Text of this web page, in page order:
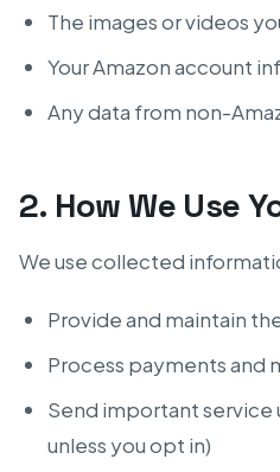
The images or videos
Your Amazon account
Any data from non-
2. How We Use
We use collected
Provide and maintain
Process payments and
Send important
unless you opt in)